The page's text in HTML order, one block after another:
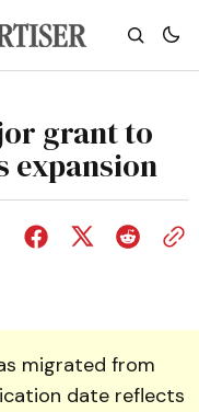
grant to
expansion
migrated from
date reflects